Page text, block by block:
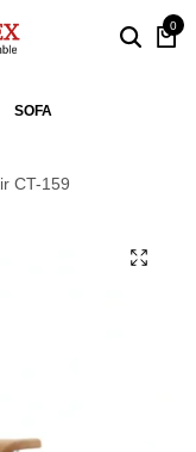
0
SOFA
CT-159